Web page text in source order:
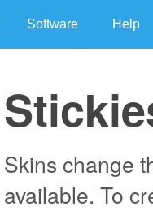
Software Help
Skins change
available. To